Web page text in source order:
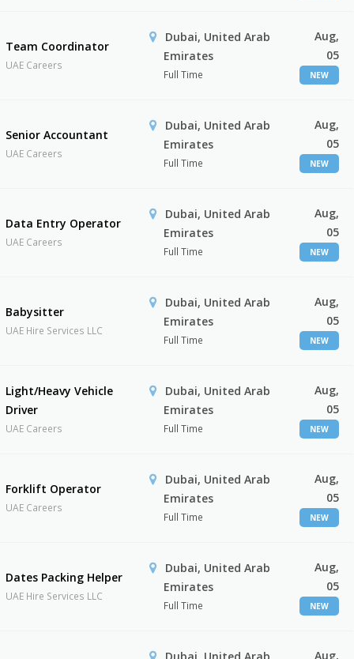
Team Coordinator
UAE Careers
Dubai, United Arab
Emirates
Full Time
Aug,
05
NEW
Senior Accountant
UAE Careers
Dubai, United Arab
Emirates
Full Time
Aug,
05
NEW
Data Entry Operator
UAE Careers
Dubai, United Arab
Emirates
Full Time
Aug,
05
NEW
Babysitter
UAE Hire Services LLC
Dubai, United Arab
Emirates
Full Time
Aug,
05
NEW
Light/Heavy Vehicle
Driver
UAE Careers
Dubai, United Arab
Emirates
Full Time
Aug,
05
NEW
Forklift Operator
UAE Careers
Dubai, United Arab
Emirates
Full Time
Aug,
05
NEW
Dates Packing Helper
UAE Hire Services LLC
Dubai, United Arab
Emirates
Full Time
Aug,
05
NEW
Aug,